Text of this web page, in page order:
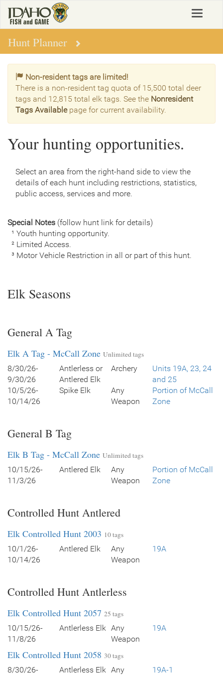
main
content
Toggle
Hunt Planner
Non-resident tags are limited!
There is a non-resident tag quota of 15,500 total deer
tags and 12,815 total elk tags. See the Nonresident
Tags Availablepage for current availability.
Your hunting opportunities.
Select an area from the right-hand side to view the
details of each hunt including restrictions, statistics,
public access, services and more.
Special Notes (follow hunt link for details)
¹ Youth hunting opportunity.
² Limited Access.
³ Motor Vehicle Restriction in all or part of this hunt.
Elk Seasons
General A Tag
Elk A Tag - McCall Zone Unlimited tags
8/30/26-
9/30/26
Antlerless or
Antlered Elk
Archery
Units 19A, 23, 24
and 25
10/5/26-
10/14/26
Spike Elk
Any
Weapon
Portion of McCall
Zone
General B Tag
Elk B Tag - McCall Zone Unlimited tags
10/15/26-
11/3/26
Antlered Elk
Any
Weapon
Portion of McCall
Zone
Controlled Hunt Antlered
Elk Controlled Hunt 2003 10 tags
10/1/26-
10/14/26
Antlered Elk
Any
Weapon
19A
Controlled Hunt Antlerless
Elk Controlled Hunt 2057 25 tags
10/15/26-
11/8/26
Antlerless Elk Any
Weapon
19A
Elk Controlled Hunt 2058 30 tags
8/30/26-
Antlerless Elk Any
19A-1